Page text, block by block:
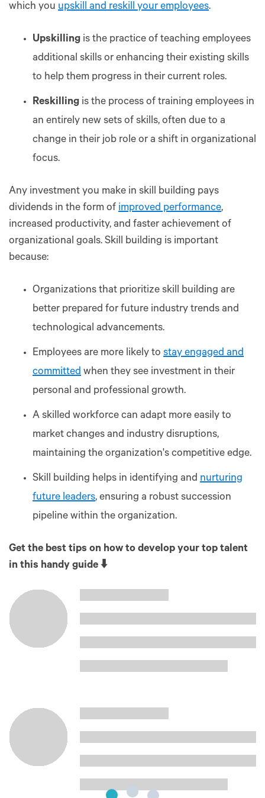
which you upskill and reskill your employees.
Upskilling is the practice of teaching employees
additional skills or enhancing their existing skills
to help them progress in their current roles.
Reskilling is the process of training employees in
an entirely new sets of skills, often due to a
change in their job role or a shift in organizational
focus.
Any investment you make in skill building pays
dividends in the form of improved performance,
increased productivity, and faster achievement of
organizational goals. Skill building is important
because:
Organizations that prioritize skill building are
better prepared for future industry trends and
technological advancements.
Employees are more likely to stay engaged and
committed when they see investment in their
personal and professional growth.
A skilled workforce can adapt more easily to
market changes and industry disruptions,
maintaining the organization's competitive edge.
Skill building helps in identifying and nurturing
future leaders, ensuring a robust succession
pipeline within the organization.
Get the best tips on how to develop your top talent
in this handy guide ⬇️